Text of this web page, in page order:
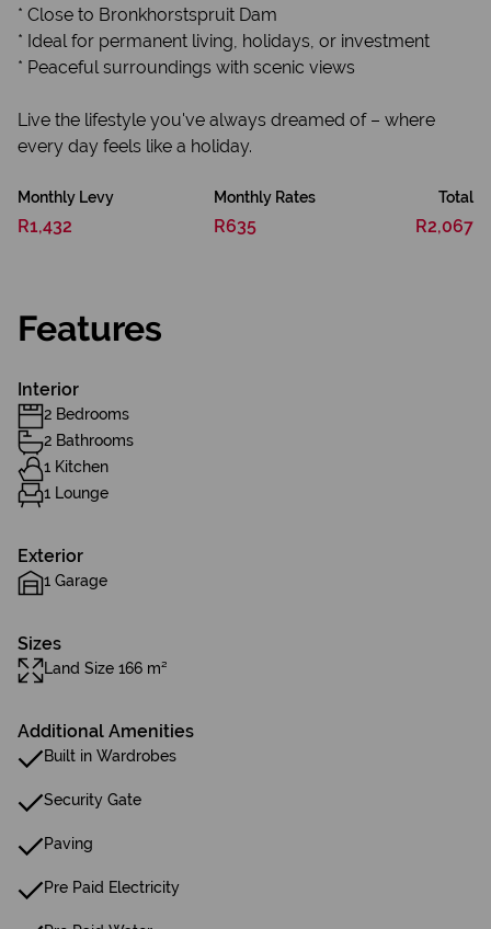
* Close to Bronkhorstspruit Dam
* Ideal for permanent living, holidays, or investment
* Peaceful surroundings with scenic views
Live the lifestyle you've always dreamed of – where
every day feels like a holiday.
Monthly Levy
R1,432
Monthly Rates
R635
Total
R2,067
Features
Interior
2 Bedrooms
2 Bathrooms
1 Kitchen
1 Lounge
Exterior
1 Garage
Sizes
Land Size 166 m²
Additional Amenities
Built in Wardrobes
Security Gate
Paving
Pre Paid Electricity